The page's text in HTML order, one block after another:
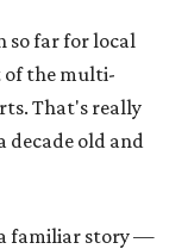
so far for local
of the multi-
That's really
decade old and
familiar story —